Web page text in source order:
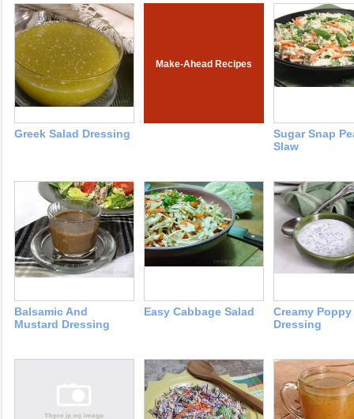
Greek Salad Dressing
Make-Ahead Recipes
Sugar Snap
Slaw
Balsamic And
Mustard Dressing
Easy Cabbage Salad
Creamy Poppy
Dressing